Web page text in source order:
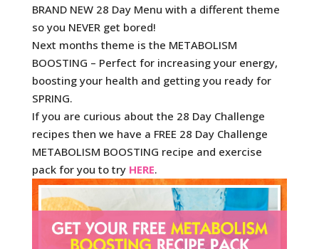
BRAND NEW 28 Day Menu with a different theme
so you NEVER get bored!
Next months theme is the METABOLISM
BOOSTING – Perfect for increasing your energy,
boosting your health and getting you ready for
SPRING.
If you are curious about the 28 Day Challenge
recipes then we have a FREE 28 Day Challenge
METABOLISM BOOSTING recipe and exercise
pack for you to try HERE.